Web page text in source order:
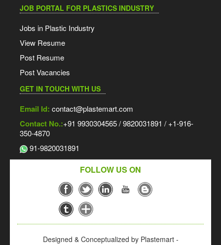
JOB PORTAL FOR PLASTICS INDUSTRY
Jobs in Plastic Industry
View Resume
Post Resume
Post Vacancies
GET IN TOUCH WITH US
Email Id: contact@plastemart.com
Contact No.:+91 9930304565 / 9820031891 / +1-916-
350-4870
91-9820031891
FOLLOW US ON
Designed & Conceptualized by Plastemart -